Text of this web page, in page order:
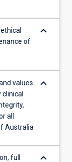
of
keyboard_arrow_down
values
all
Australia
keyboard_arrow_down
full
keyboard_arrow_down